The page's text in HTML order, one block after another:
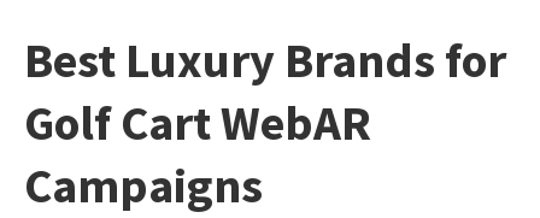
Best Luxury Brands for
Golf Cart WebAR
Campaigns